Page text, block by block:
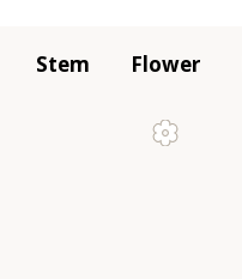
Stem Flower